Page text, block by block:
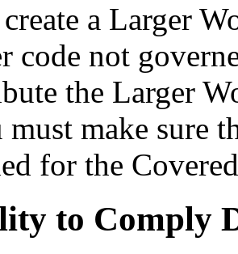
a Larger
code not
the Larger
must make sure
for the
to Comply